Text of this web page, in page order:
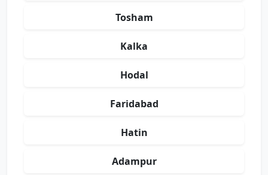
Tosham
Kalka
Hodal
Faridabad
Hatin
Adampur